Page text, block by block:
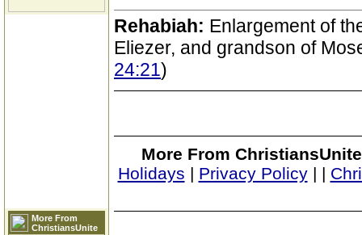
More From
ChristiansUnite
Rehabiah: Enlargement of
Eliezer, and grandson of
24:21)
More From
Holidays | Privacy Policy| |